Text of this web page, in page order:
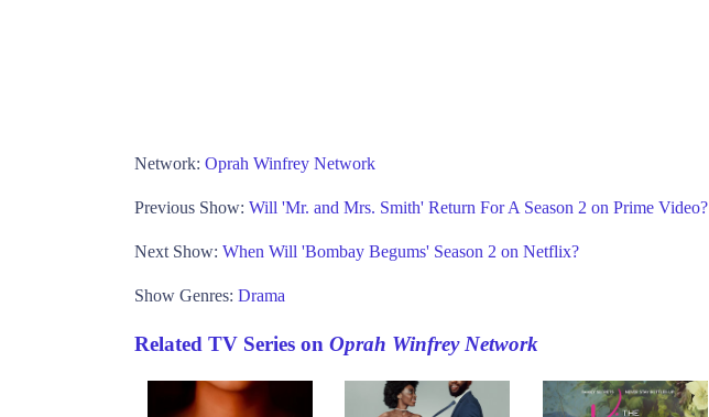
Network: Oprah Winfrey Network
Previous Show: Will 'Mr. and Mrs. Smith' Return For A Season 2 on Prime Video?
Next Show: When Will 'Bombay Begums' Season 2 on Netflix?
Show Genres: Drama
Related TV Series on Oprah Winfrey Network